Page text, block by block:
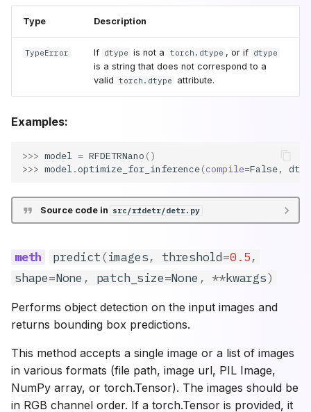
Type Description
TypeError If dtype is not a torch.dtype , or if dtype
is a string that does not correspond to a
valid torch.dtype attribute.
Examples:
>>> model = RFDETRNano ()
>>> model .optimize_for_inference(compile=False,
Source code in src/rfdetr/detr.py
predict(images, threshold=0.5,
shape=None , patch_size=None , **kwargs)
Performs object detection on the input images and
returns bounding box predictions.
This method accepts a single image or a list of images
in various formats (file path, image url, PIL Image,
NumPy array, or torch.Tensor). The images should be
in RGB channel order. If a torch.Tensor is provided, it